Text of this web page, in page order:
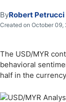
ByRobert Petrucci
Created on October 09,
The USD/MYR
behavioral
half in the